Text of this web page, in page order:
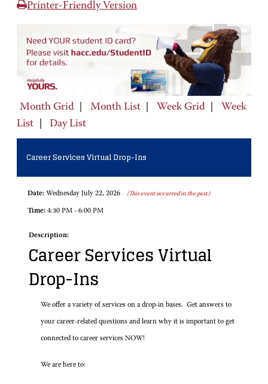
Printer-Friendly Version
Month Grid Month List Week Grid
Week
List
Day List
Career Services Virtual Drop-Ins
Date: Wednesday July 22, 2026 (This event occurred in the past.)
Time: 4:30 PM - 6:00 PM
Description:
Career Services Virtual
Drop-Ins
We offer a variety of services on a drop-in bases. Get answers to
your career-related questions and learn why it is important to get
connected to career services NOW!
We are here to: